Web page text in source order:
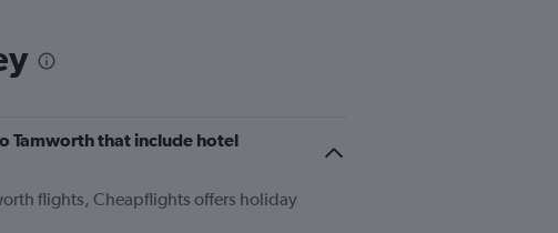
Tamworth that include hotel
flights, Cheapflights offers holiday